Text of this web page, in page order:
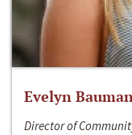
Evelyn
Director of